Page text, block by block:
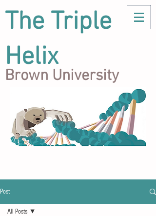
The Triple
Helix
Brown University
Post
All Posts